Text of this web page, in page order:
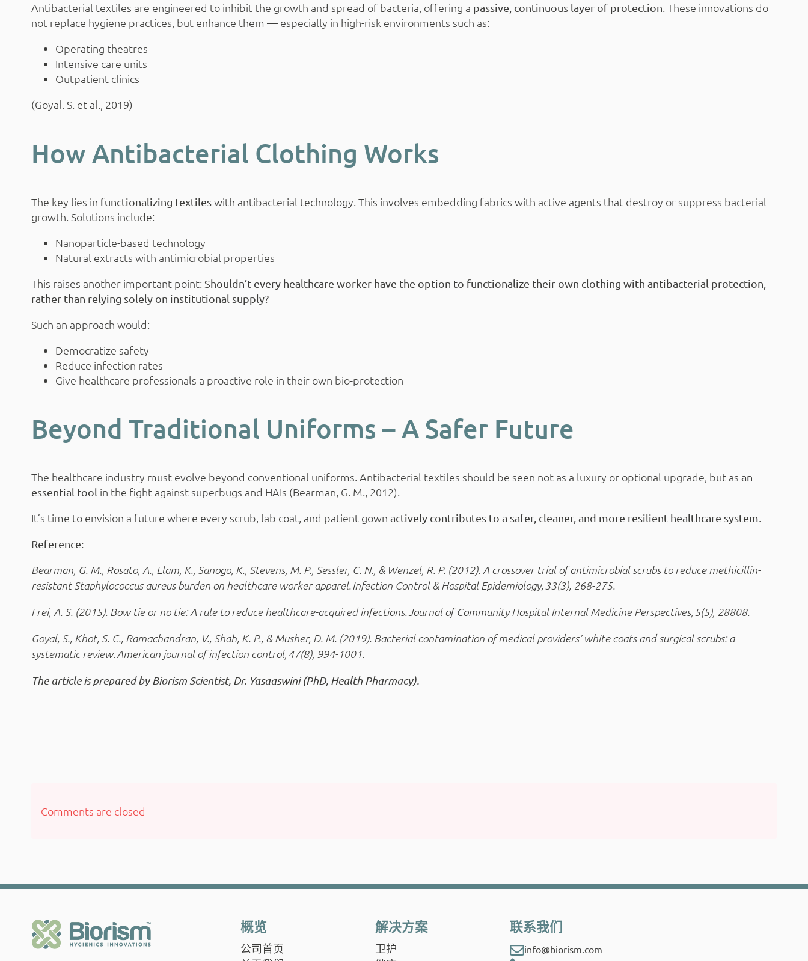
Antibacterial textiles are engineered to inhibit the growth and spread of bacteria, offering a passive, continuous layer of protection. These innovations do
not replace hygiene practices, but enhance them — especially in high-risk environments such as:
Operating theatres
Intensive care units
Outpatient clinics
(Goyal. S. et al., 2019)
How Antibacterial Clothing Works
The key lies in functionalizing textileswith antibacterial technology. This involves embedding fabrics with active agents that destroy or suppress bacterial
growth. Solutions include:
Nanoparticle-based technology
Natural extracts with antimicrobial properties
This raises another important point: Shouldn’t every healthcare worker have the option to functionalize their own clothing with antibacterial protection,
rather than relying solely on institutional supply?
Such an approach would:
Democratize safety
Reduce infection rates
Give healthcare professionals a proactive role in their own bio-protection
Beyond Traditional Uniforms – A Safer Future
The healthcare industry must evolve beyond conventional uniforms. Antibacterial textiles should be seen not as a luxury or optional upgrade, but as an
essential tool in the fight against superbugs and HAIs (Bearman, G. M., 2012).
It’s time to envision a future where every scrub, lab coat, and patient gown actively contributes to a safer, cleaner, and more resilient healthcare system.
Reference:
Bearman, G. M., Rosato, A., Elam, K., Sanogo, K., Stevens, M. P., Sessler, C. N., & Wenzel, R. P. (2012). A crossover trial of antimicrobial scrubs to reduce methicillin-
resistant Staphylococcus aureus burden on healthcare worker apparel. Infection Control & Hospital Epidemiology, 33(3), 268-275.
Frei, A. S. (2015). Bow tie or no tie: A rule to reduce healthcare-acquired infections. Journal of Community Hospital Internal Medicine Perspectives, 5(5), 28808.
Goyal, S., Khot, S. C., Ramachandran, V., Shah, K. P., & Musher, D. M. (2019). Bacterial contamination of medical providers’ white coats and surgical scrubs: a
systematic review. American journal of infection control, 47(8), 994-1001.
The article is prepared by Biorism Scientist, Dr. Yasaaswini (PhD, Health Pharmacy).
Comments are closed
概览
公司首页
解决方案
卫护
联系我们
info@biorism.com